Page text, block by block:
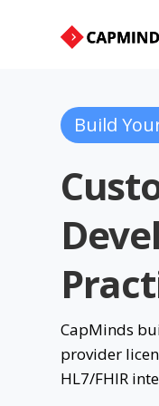
Build
CapMinds
provider
HL7/FHIR